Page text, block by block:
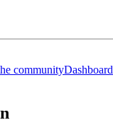
communityDashboard